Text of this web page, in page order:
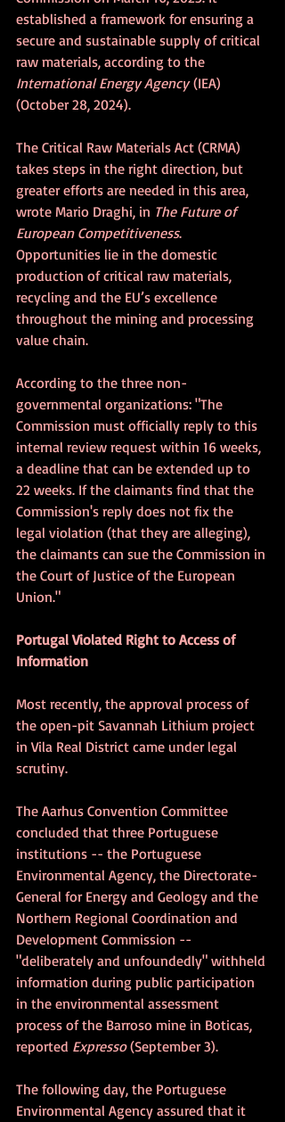
established a framework for ensuring a
secure and sustainable supply of critical
raw materials, according to the
International Energy Agency (IEA)
(October 28, 2024).
The Critical Raw Materials Act (CRMA)
takes steps in the right direction, but
greater efforts are needed in this area,
wrote Mario Draghi, in The Future of
European Competitiveness.
Opportunities lie in the domestic
production of critical raw materials,
recycling and the EU’s excellence
throughout the mining and processing
value chain.
According to the three non-
governmental organizations: "The
Commission must officially reply to this
internal review request within 16 weeks,
a deadline that can be extended up to
22 weeks. If the claimants find that the
Commission's reply does not fix the
legal violation (that they are alleging),
the claimants can sue the Commission in
the Court of Justice of the European
Union."
Portugal Violated Right to Access of
Information
Most recently, the approval process of
the open-pit Savannah Lithium project
in Vila Real District came under legal
scrutiny.
The Aarhus Convention Committee
concluded that three Portuguese
institutions -- the Portuguese
Environmental Agency, the Directorate-
General for Energy and Geology and the
Northern Regional Coordination and
Development Commission --
"deliberately and unfoundedly" withheld
information during public participation
in the environmental assessment
process of the Barroso mine in Boticas,
reported Expresso (September 3).
The following day, the Portuguese
Environmental Agency assured that it